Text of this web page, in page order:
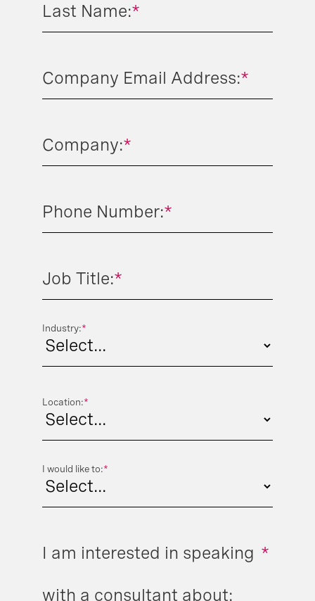
*
Last Name:
*
Company Email Address:
*
Company:
*
Phone Number:
*
Job Title:
*
Industry:
*
Location:
*
I would like to:
*
I am interested in speaking
with a consultant about: